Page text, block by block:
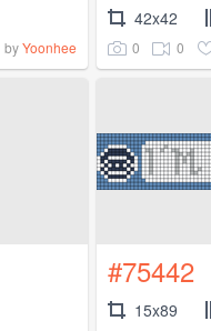
byYoonhee
42x42
0 0
#75442
15x89